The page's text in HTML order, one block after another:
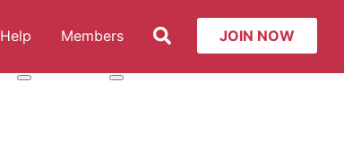
About
Help
More about: Help
Members
More about: Members
JOIN NOW